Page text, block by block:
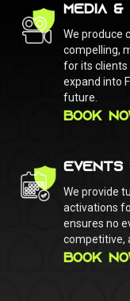
MEDIA &
We produce
compelling,
for its clients
expand into
future.
BOOK
EVENTS
We provide
activations
ensures no
competitive,
BOOK